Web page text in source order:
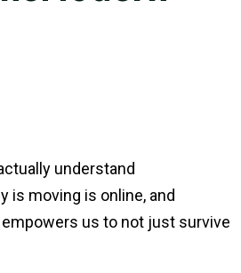
understand
is moving is online, and
us to not just survive